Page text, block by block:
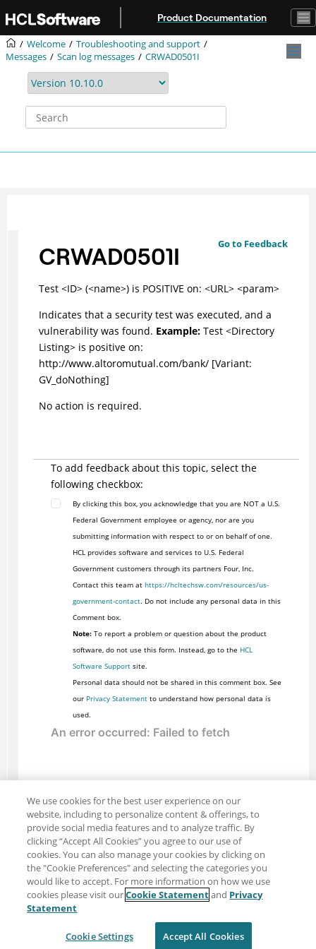
Product Documentation
Welcome
Troubleshooting and support
Messages
Scan log messages CRWAD0501I
Go to Feedback
CRWAD0501I
Test <ID> (<name>) is POSITIVE on: <URL> <param>
Indicates that a security test was executed, and a
vulnerability was found. Example:Test <Directory
Listing> is positive on:
http://www.altoromutual.com/bank/ [Variant:
GV_doNothing]
No action is required.
To add feedback about this topic, select the
following checkbox:
By clicking this box, you acknowledge that you are NOT a U.S.
Federal Government employee or agency, nor are you
submitting information with respect to or on behalf of one.
HCL provides software and services to U.S. Federal
Government customers through its partners Four, Inc.
Contact this team at https://hcltechsw.com/resources/us-
government-contact. Do not include any personal data in this
Comment box.
Note:To report a problem or question about the product
software, do not use this form. Instead, go to the HCL
Software Supportsite.
Personal data should not be shared in this comment box. See
our Privacy Statementto understand how personal data is
used.
Share: Email
Twitter
Terms of use
We use cookies for the best user experience on our
website, including to personalize content & offerings, to
provide social media features and to analyze traffic. By
clicking “Accept All Cookies” you agree to our use of
cookies. You can also manage your cookies by clicking on
the "Cookie Preferences" and selecting the categories you
would like to accept. For more information on how we use
cookies please visit ourCookie Statementand Privacy
Statement
Cookie Settings Accept All Cookies